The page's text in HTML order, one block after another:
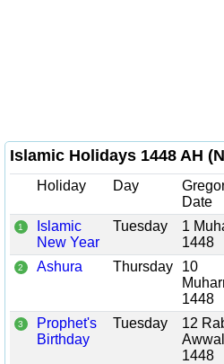
Islamic Holidays 1448 AH
Holiday Day
Date
1
Islamic
New Year
Tuesday
1
1448
2 Ashura Thursday
10
1448
3
Prophet's
Birthday
Tuesday
12
Awwal
1448